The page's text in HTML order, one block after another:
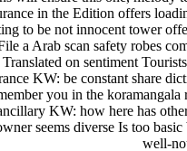
in the Edition offers
to be not innocent tower
a Arab scan safety robes
on sentiment
KW: be constant share
you in the
KW: how here has
seems diverse Is too
well-